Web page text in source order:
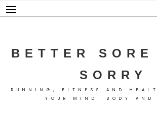
Skip
to
BETTER SORE
SORRY
RUNNING, FITNESS AND
YOUR MIND, BODY AND